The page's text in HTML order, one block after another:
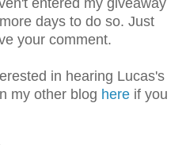
days to do so. Just
your comment.
in hearing Lucas's
my other blog here if you